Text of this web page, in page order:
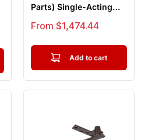
Parts) Single-Acting
3/4" Offset Hung
Floor...
Sale price
From $1,474.44
Add to cart